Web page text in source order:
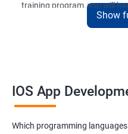
training program, you will
professional-grade iOS
Benefits of learning
Show
IOS App
Which programming